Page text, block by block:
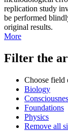
replication study
be performed
original results.
More
Filter the
Choose field
Biology
Foundations
Physics
Remove all